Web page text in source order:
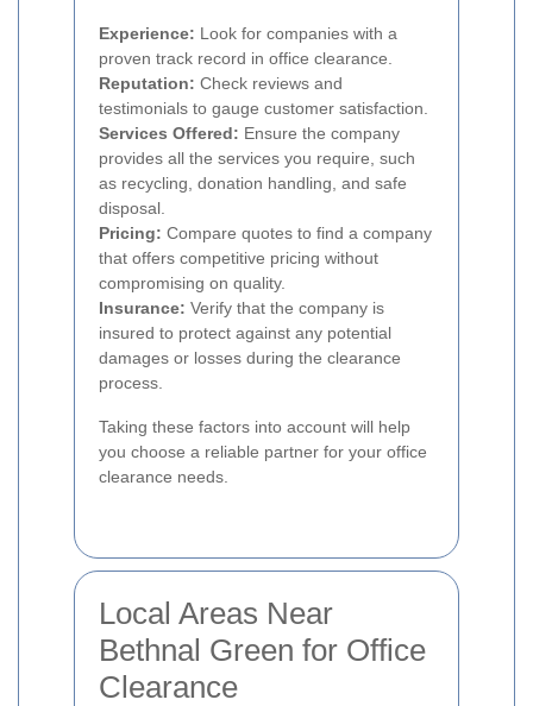
Experience: Look for companies with a
proven track record in office clearance.
Reputation: Check reviews and
testimonials to gauge customer satisfaction.
Services Offered: Ensure the company
provides all the services you require, such
as recycling, donation handling, and safe
disposal.
Pricing: Compare quotes to find a company
that offers competitive pricing without
compromising on quality.
Insurance: Verify that the company is
insured to protect against any potential
damages or losses during the clearance
process.
Taking these factors into account will help
you choose a reliable partner for your office
clearance needs.
Local Areas Near
Bethnal Green for Office
Clearance